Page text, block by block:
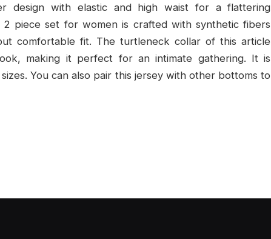
design with elastic and high waist for a flattering
2 piece set for women is crafted with synthetic fibers
comfortable fit. The turtleneck collar of this article
making it perfect for an intimate gathering. It is
You can also pair this jersey with other bottoms to